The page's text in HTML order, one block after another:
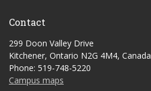
Contact
299 Doon Valley Drive
Kitchener, Ontario N2G 4M4, Canada
Phone: 519-748-5220
Campus maps